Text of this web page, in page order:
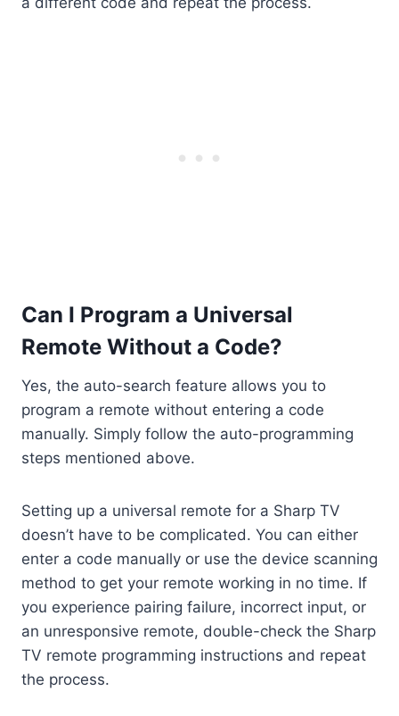
Can I Program a Universal
Remote Without a Code?
Yes, the auto-search feature allows you to
program a remote without entering a code
manually. Simply follow the auto-programming
steps mentioned above.
Setting up a universal remote for a Sharp TV
doesn’t have to be complicated. You can either
enter a code manually or use the device scanning
method to get your remote working in no time. If
you experience pairing failure, incorrect input, or
an unresponsive remote, double-check the Sharp
TV remote programming instructions and repeat
the process.